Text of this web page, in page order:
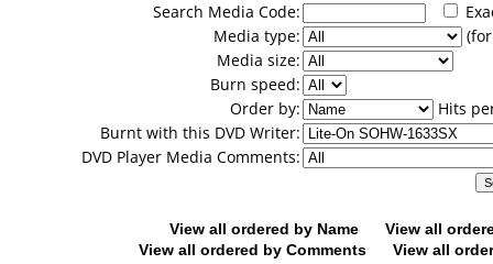
Search Media Code:
Media type:
Media size:
Burn speed:
Order by:
Hits
Burnt with this DVD Writer:
DVD Player Media Comments:
View all ordered by Name
View all
View all ordered by Comments
View all